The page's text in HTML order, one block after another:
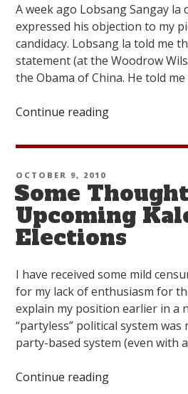
A week ago Lobsang Sangay
expressed his objection to my
candidacy. Lobsang la told me
statement (at the Woodrow
the Obama of China. He told
Continue reading
La’s
POSTED
ON
OCTOBER 9, 2010
Some
Upcoming
Elections
I have received some mild
for my lack of enthusiasm for
explain my position earlier in a
“partyless” political system
party-based system (even with
Continue reading